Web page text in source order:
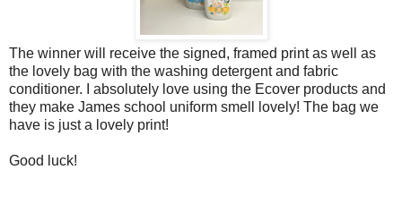
The winner will receive the signed, framed print as well as
the lovely bag with the washing detergent and fabric
conditioner. I absolutely love using the Ecover products and
they make James school uniform smell lovely! The bag we
have is just a lovely print!
Good luck!